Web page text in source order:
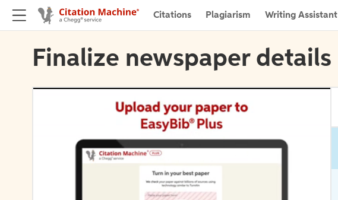
Citations Plagiarism Writing Assistant
Finalize newspaper details